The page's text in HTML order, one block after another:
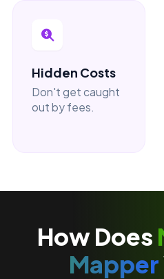
Hidden Costs
Don't get caught
out by fees.
How Does
Mapper